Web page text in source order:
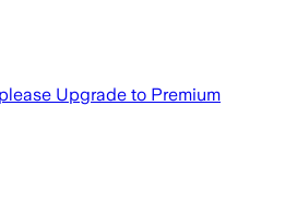
Upgrade to Premium